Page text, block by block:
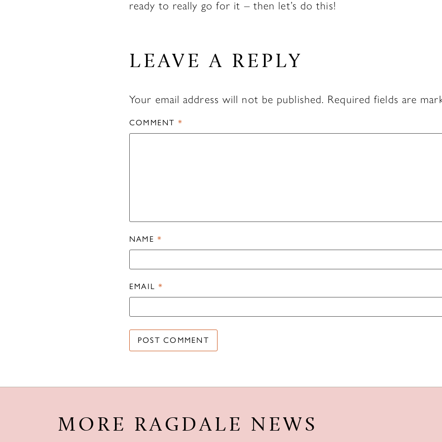
ready to really go for it – then let’s do this!
LEAVE A REPLY
Your email address will not be published. Required fields are
COMMENT *
NAME*
EMAIL*
MORE RAGDALE NEWS